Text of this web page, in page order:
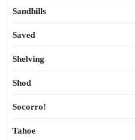
Sandhills
Saved
Shelving
Shod
Socorro!
Tahoe